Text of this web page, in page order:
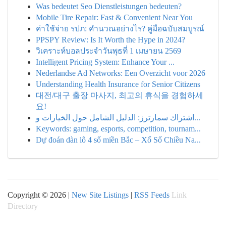
Was bedeutet Seo Dienstleistungen bedeuten?
Mobile Tire Repair: Fast & Convenient Near You
ค่าใช้จ่าย รปภ: คำนวณอย่างไร? คู่มือฉบับสมบูรณ์
PPSPY Review: Is It Worth the Hype in 2024?
วิเคราะห์บอลประจำวันพุธที่ 1 เมษายน 2569
Intelligent Pricing System: Enhance Your ...
Nederlandse Ad Networks: Een Overzicht voor 2026
Understanding Health Insurance for Senior Citizens
대전/대구 출장 마사지, 최고의 휴식을 경험하세
요!
اشتراك سمارترز: الدليل الشامل حول الخيارات و...
Keywords: gaming, esports, competition, tournam...
Dự đoán dàn lô 4 số miền Bắc – Xổ Số Chiều Na...
Copyright © 2026 | New Site Listings | RSS Feeds Link
Directory